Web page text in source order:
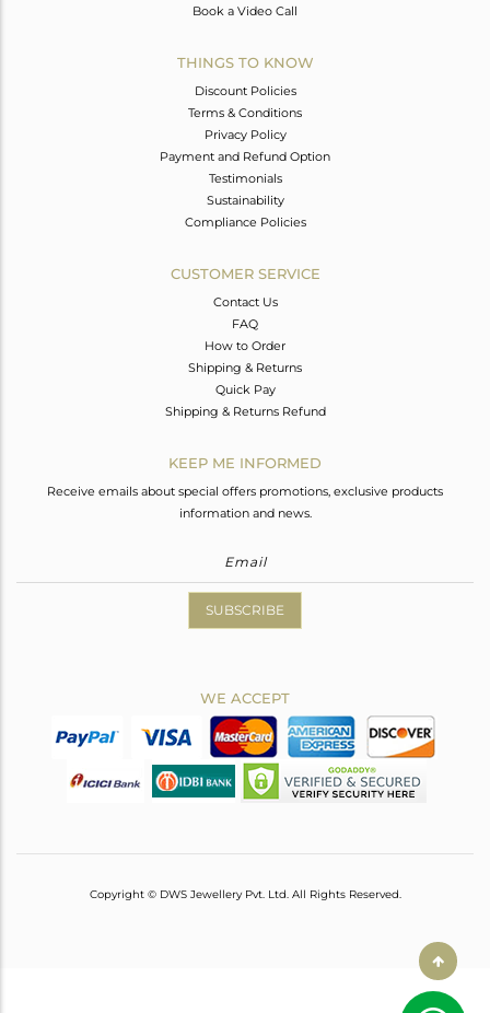
Book a Video Call
THINGS TO KNOW
Discount Policies
Terms & Conditions
Privacy Policy
Payment and Refund Option
Testimonials
Sustainability
Compliance Policies
CUSTOMER SERVICE
Contact Us
FAQ
How to Order
Shipping & Returns
Quick Pay
Shipping & Returns Refund
KEEP ME INFORMED
Receive emails about special offers promotions, exclusive products
information and news.
SUBSCRIBE
WE ACCEPT
Copyright © DWS Jewellery Pvt. Ltd. All Rights Reserved.